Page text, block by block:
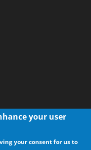
your user
your consent for us to